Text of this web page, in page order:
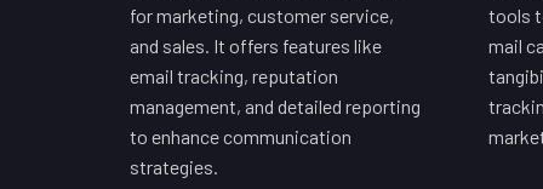
for marketing, customer service,
and sales. It offers features like
email tracking, reputation
management, and detailed reporting
to enhance communication
strategies.
tools
mail